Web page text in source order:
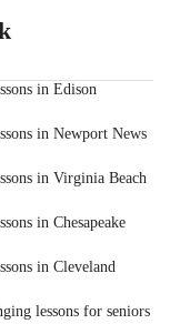
in Edison
in Newport News
in Virginia Beach
in Chesapeake
in Cleveland
lessons for seniors